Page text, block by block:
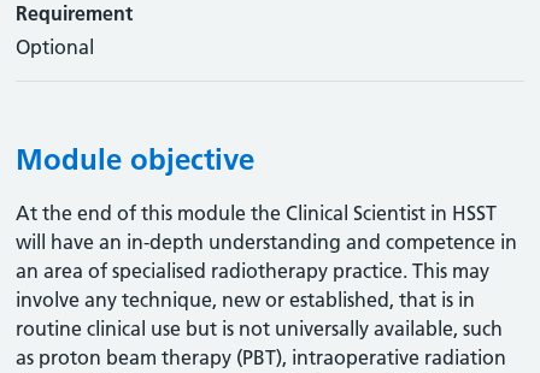
Requirement
Optional
Module objective
At the end of this module the Clinical Scientist in HSST
will have an in-depth understanding and competence in
an area of specialised radiotherapy practice. This may
involve any technique, new or established, that is in
routine clinical use but is not universally available, such
as proton beam therapy (PBT), intraoperative radiation